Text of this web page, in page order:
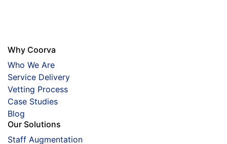
Why Coorva
Who We Are
Service Delivery
Vetting Process
Case Studies
Blog
Our Solutions
Staff Augmentation